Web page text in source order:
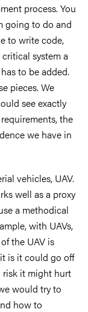
process. You
going to do and
to write code,
critical system a
to be added.
pieces. We
see exactly
the
we have in
vehicles, UAV.
well as a proxy
a methodical
with UAVs,
the UAV is
is it could go off
risk it might hurt
would try to
how to